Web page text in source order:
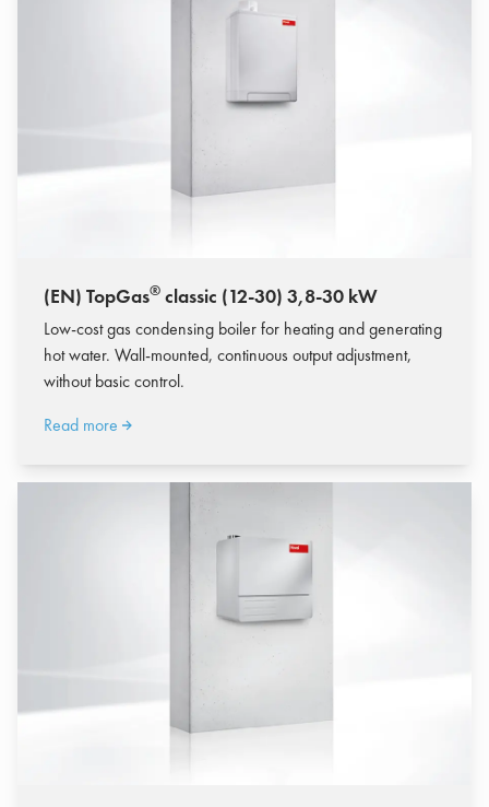
(EN) TopGas® classic (12-30) 3,8-30 kW
Low-cost gas condensing boiler for heating and generating
hot water. Wall-mounted, continuous output adjustment,
without basic control.
Read more